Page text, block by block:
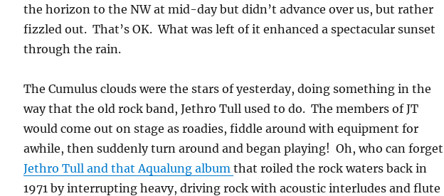
the horizon to the NW at mid-day but didn’t advance over us, but rather
fizzled out. That’s OK. What was left of it enhanced a spectacular sunset
through the rain.
The Cumulus clouds were the stars of yesterday, doing something in the
way that the old rock band, Jethro Tull used to do. The members of JT
would come out on stage as roadies, fiddle around with equipment for
awhile, then suddenly turn around and began playing! Oh, who can forget
Jethro Tull and that Aqualung album that roiled the rock waters back in
1971 by interrupting heavy, driving rock with acoustic interludes and flute